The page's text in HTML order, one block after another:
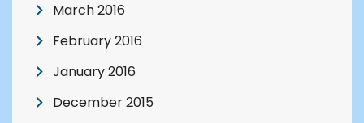
March 2016
February 2016
January 2016
December 2015